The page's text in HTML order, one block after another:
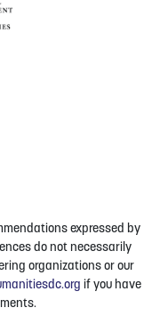
expressed by
do not necessarily
organizations or our
if you have